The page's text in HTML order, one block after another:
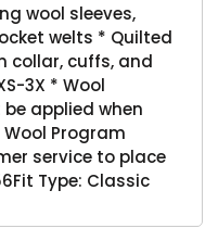
wool sleeves,
welts * Quilted
collar, cuffs, and
3X * Wool
applied when
Program
service to place
Type: Classic